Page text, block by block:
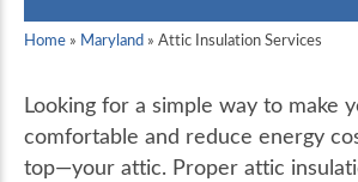
Home » Maryland » Attic Insulation Services
Looking for a simple way to make
comfortable and reduce energy
top—your attic. Proper attic